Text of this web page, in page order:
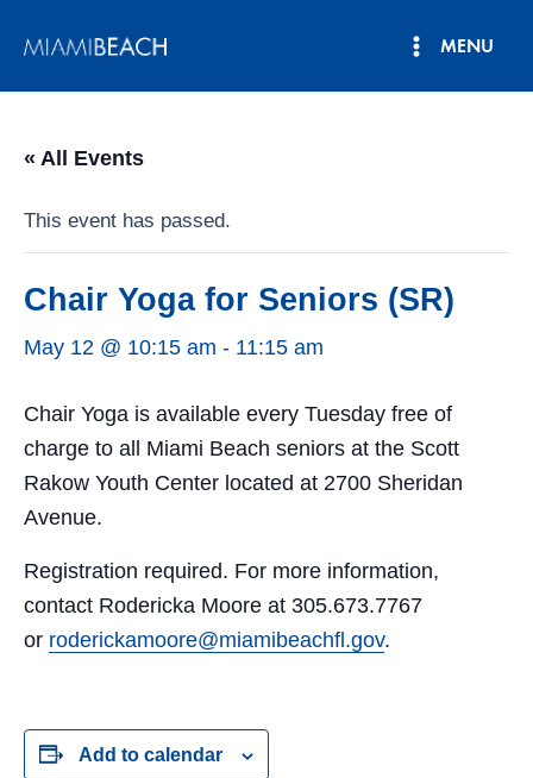
MENU
« All Events
This event has passed.
Chair Yoga for Seniors (SR)
May 12 @ 10:15 am - 11:15 am
Chair Yoga is available every Tuesday free of
charge to all Miami Beach seniors at the Scott
Rakow Youth Center located at 2700 Sheridan
Avenue.
Registration required. For more information,
contact Rodericka Moore at 305.673.7767
or roderickamoore@miamibeachfl.gov.
Add to calendar